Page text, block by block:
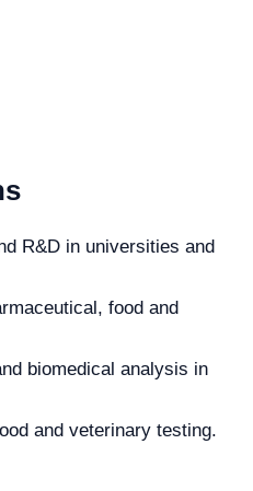
R&D in universities and
food and
biomedical analysis in
and veterinary testing.